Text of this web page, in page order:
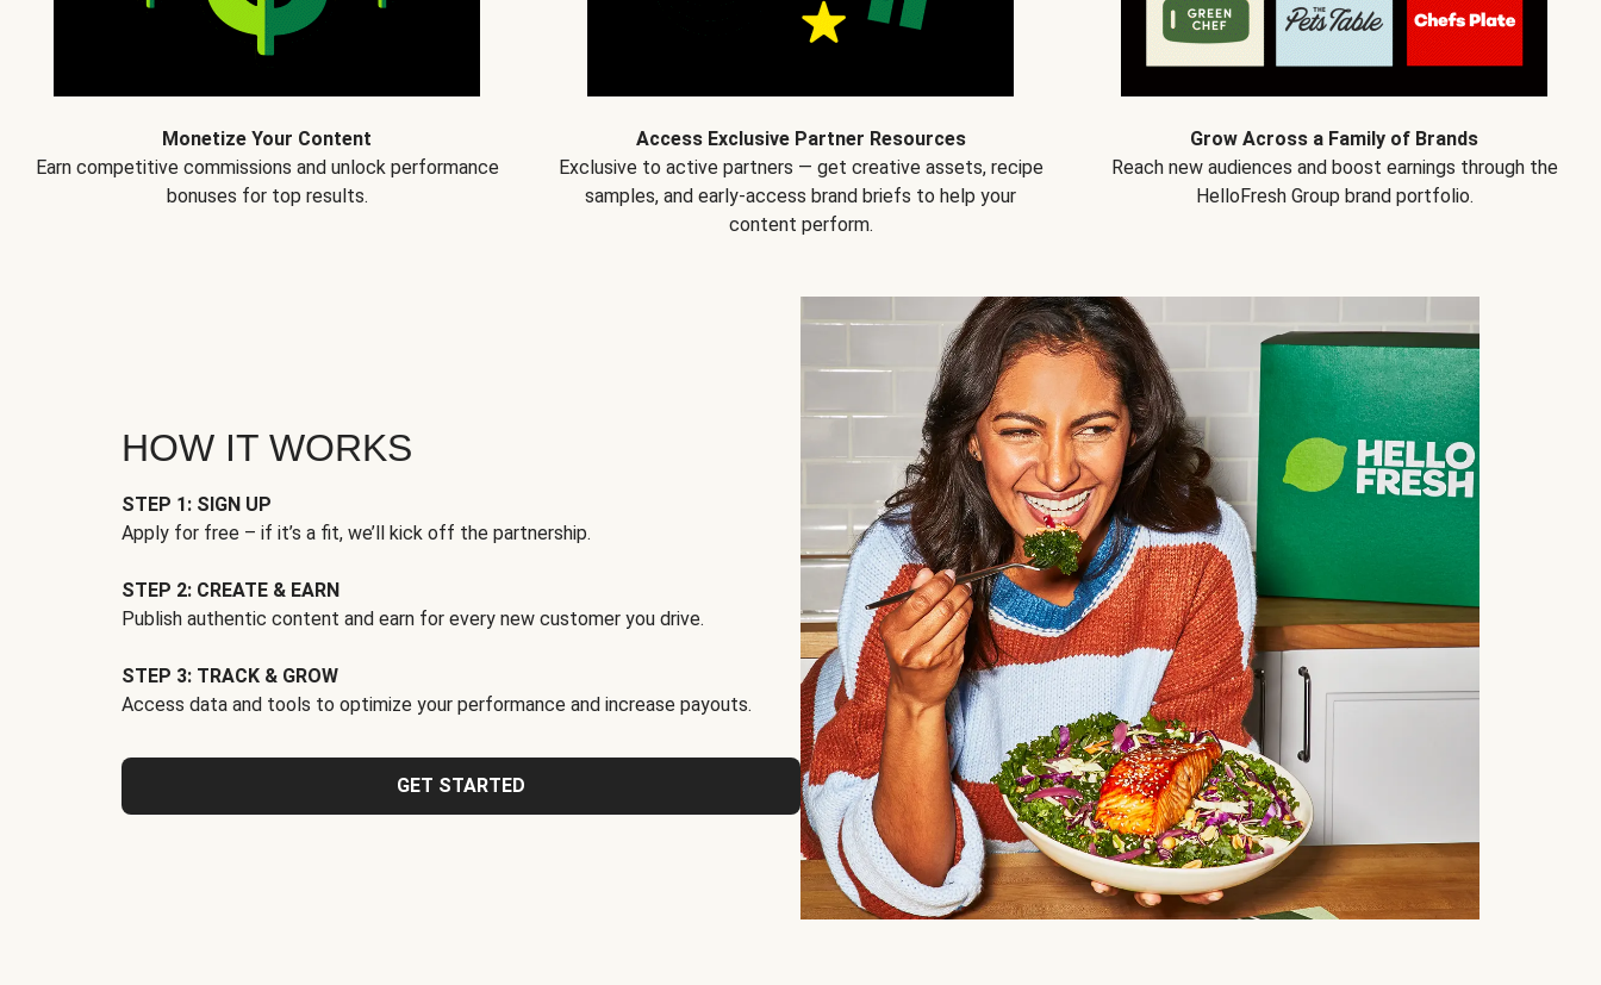
Monetize Your Content
Earn competitive commissions and unlock performance
bonuses for top results.
Access Exclusive Partner Resources
Exclusive to active partners — get creative assets, recipe
samples, and early-access brand briefs to help your
content perform.
Grow Across a Family of Brands
Reach new audiences and boost earnings through the
HelloFresh Group brand portfolio.
HOW IT WORKS
STEP 1: SIGN UP
Apply for free – if it’s a fit, we’ll kick off the partnership.
STEP 2: CREATE & EARN
Publish authentic content and earn for every new customer you drive.
STEP 3: TRACK & GROW
Access data and tools to optimize your performance and increase payouts.
GET STARTED